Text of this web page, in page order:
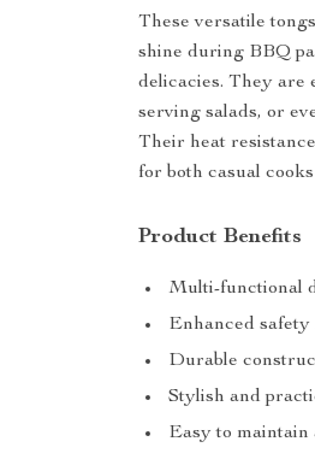
These versatile
shine during BBQ
delicacies. They are
serving salads, or
Their heat
for both casual
Product Benefits
Multi-functional
Enhanced safety
Durable
Stylish and
Easy to maintain